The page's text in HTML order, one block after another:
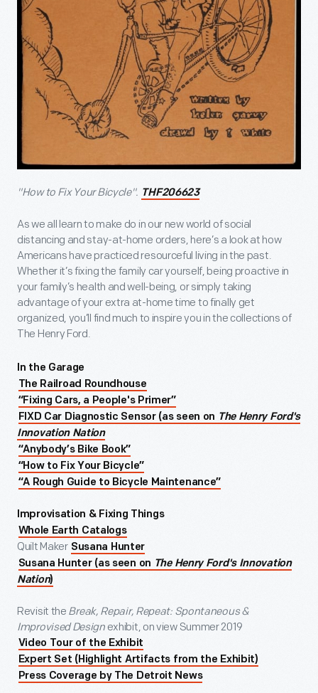
"How to Fix Your Bicycle". THF206623
As we all learn to make do in our new world of social
distancing and stay-at-home orders, here’s a look at how
Americans have practiced resourceful living in the past.
Whether it’s fixing the family car yourself, being proactive in
your family’s health and well-being, or simply taking
advantage of your extra at-home time to finally get
organized, you’ll find much to inspire you in the collections of
The Henry Ford.
In the Garage
The Railroad Roundhouse
“Fixing Cars, a People's Primer”
FIXD Car Diagnostic Sensor (as seen on The Henry Ford's
Innovation Nation
“Anybody’s Bike Book”
“How to Fix Your Bicycle”
“A Rough Guide to Bicycle Maintenance”
Improvisation & Fixing Things
Whole Earth Catalogs
Quilt Maker Susana Hunter
Susana Hunter (as seen on The Henry Ford's Innovation
Nation)
Revisit the Break, Repair, Repeat: Spontaneous &
Improvised Designexhibit, on view Summer 2019
Video Tour of the Exhibit
Expert Set (Highlight Artifacts from the Exhibit)
Press Coverage by The Detroit News